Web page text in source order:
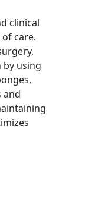
clinical
care.
by using
and